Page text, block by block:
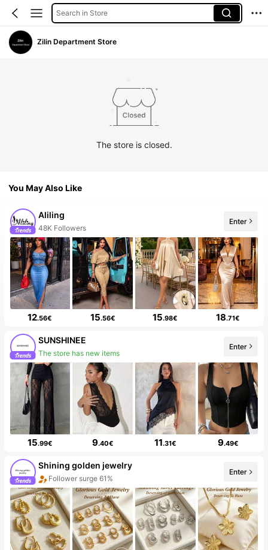
Search in Store
Zilin Department Store
The store is closed.
You May Also Like
Aliling
The store has new items
Enter
12.56€ 15.56€ 15.98€ 18.71€
SUNSHINEE
Follower surge 161%
Enter
15.99€ 9.40€ 11.31€ 9.49€
Shining golden jewelry
10 New
Enter